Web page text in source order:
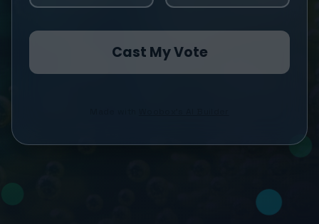
Cast My Vote